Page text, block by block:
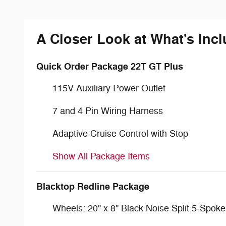
A Closer Look at What's
Quick Order Package 22T GT Plus
115V Auxiliary Power Outlet
7 and 4 Pin Wiring Harness
Adaptive Cruise Control with Stop
Show All Package Items
Blacktop Redline Package
Wheels: 20" x 8" Black Noise Split 5-Spoke